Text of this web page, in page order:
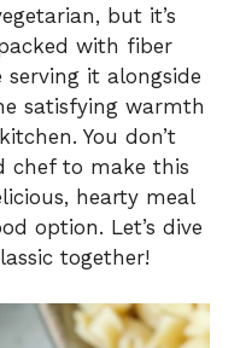
but it’s
with fiber
it alongside
satisfying warmth
You don’t
chef to make this
hearty meal
option. Let’s dive
together!